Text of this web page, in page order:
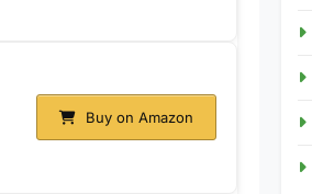
Buy on Amazon